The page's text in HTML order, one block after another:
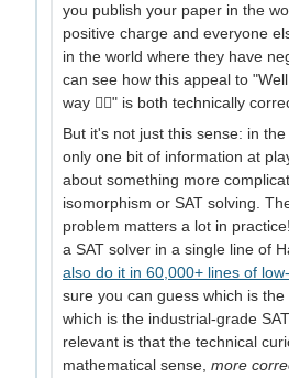
you publish your paper in the
positive charge and everyone
in the world where they have
can see how this appeal to
way 🤷‍♂️" is both technically
But it's not just this sense: in
only one bit of information at
about something more
isomorphism or SAT solving.
problem matters a lot in
a SAT solver in a single line of
also do it in 60,000+ lines of
sure you can guess which is
which is the industrial-grade
relevant is that the technical
mathematical sense, more